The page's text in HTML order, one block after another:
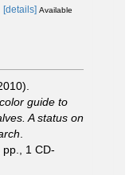
[details] Available
guide to
A status on
1 CD-